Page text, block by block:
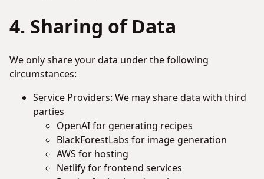
4. Sharing of Data
We only share your data under the following
circumstances:
Service Providers: We may share data with third
parties
OpenAI for generating recipes
BlackForestLabs for image generation
AWS for hosting
Netlify for frontend services